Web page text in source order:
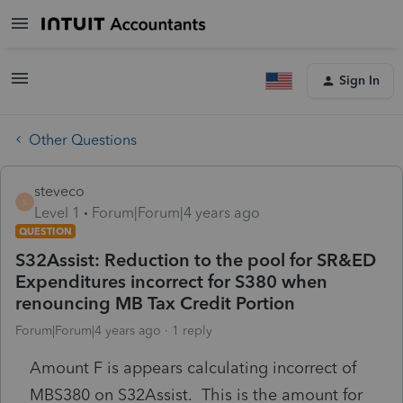
Sign In
Other Questions
S
steveco
Level 1
Forum|Forum|4 years ago
QUESTION
S32Assist: Reduction to the pool for SR&ED
Expenditures incorrect for S380 when
renouncing MB Tax Credit Portion
Forum|Forum|4 years ago 1 reply
Amount F is appears calculating incorrect of
MBS380 on S32Assist. This is the amount for